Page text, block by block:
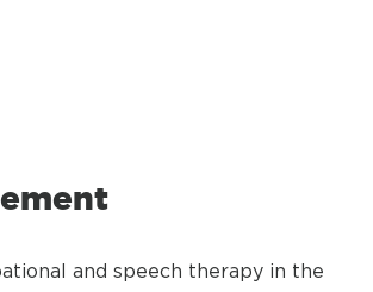
and speech therapy in the